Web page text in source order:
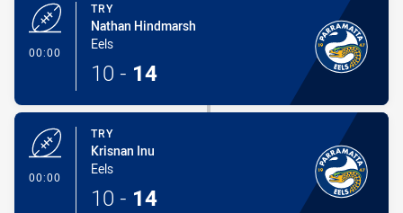
00:00
TRY
Nathan Hindmarsh
Eels
10 - 14
00:00
TRY
Krisnan Inu
Eels
10 - 14